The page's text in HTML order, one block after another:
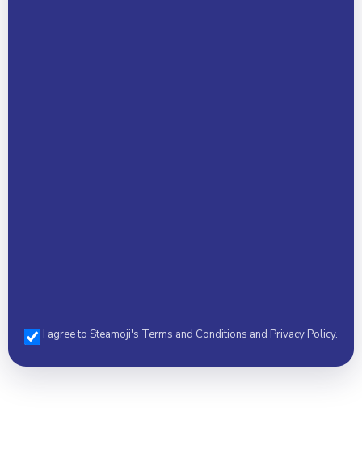
I agree to Steamoji's Terms and Conditions and Privacy Policy.